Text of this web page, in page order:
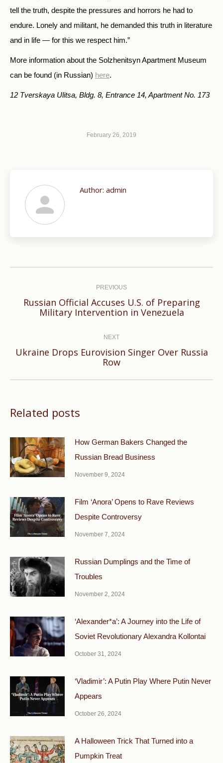
tell the truth, despite the pressures and horrors he had to
endure. Lonely and militant, he demanded this truth in literature
and in life — for this we respect him.”
More information about the Solzhenitsyn Apartment Museum
can be found (in Russian) here.
12 Tverskaya Ulitsa, Bldg. 8, Entrance 14, Apartment No. 173
February 26, 2019
Author: admin
PREVIOUS
Previous
Russian Official Accuses U.S. of Preparing
Military Intervention in Venezuela
NEXT
Next
Ukraine Drops Eurovision Singer Over Russia
Row
Related posts
How German Bakers Changed the
Russian Bread Business
November 9, 2024
Film ‘Anora’ Opens to Rave Reviews
Despite Controversy
November 7, 2024
Russian Dumplings and the Time of
Troubles
November 2, 2024
‘Alexander*a’: A Journey into the Life of
Soviet Revolutionary Alexandra Kollontai
October 31, 2024
‘Vladimir’: A Putin Play Where Putin Never
Appears
October 26, 2024
A Halloween Trick That Turned into a
Pumpkin Treat